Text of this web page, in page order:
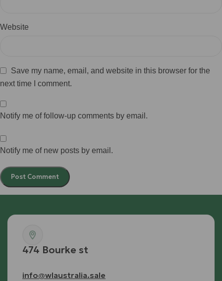
Website
Save my name, email, and website in this browser for the
next time I comment.
Notify me of follow-up comments by email.
Notify me of new posts by email.
474 Bourke st
info@wlaustralia.sale